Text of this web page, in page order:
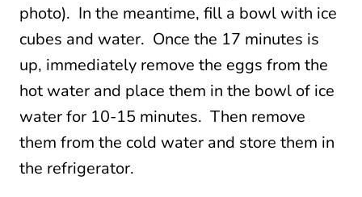
photo). In the meantime, fill a bowl with ice
cubes and water. Once the 17 minutes is
up, immediately remove the eggs from the
hot water and place them in the bowl of ice
water for 10-15 minutes. Then remove
them from the cold water and store them in
the refrigerator.